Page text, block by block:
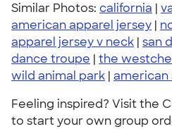
Similar Photos: california |
american apparel jersey |
apparel jersey v neck | san
dance troupe | the
wild animal park | american
Feeling inspired? Visit the
to start your own group